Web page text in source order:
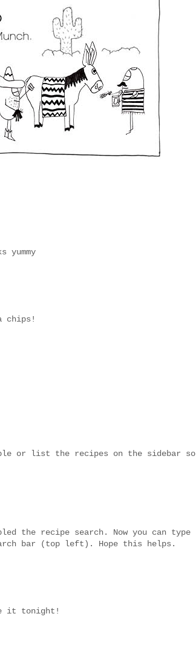
chips!
or list the recipes on the sidebar so
the recipe search. Now you can type
bar (top left). Hope this helps.
it tonight!